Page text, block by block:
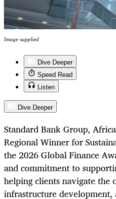
Image supplied
Dive Deeper
Speed Read
Listen
Dive Deeper
Standard Bank Group,
Regional Winner for
the 2026 Global Finance
and commitment to
helping clients navigate the
infrastructure